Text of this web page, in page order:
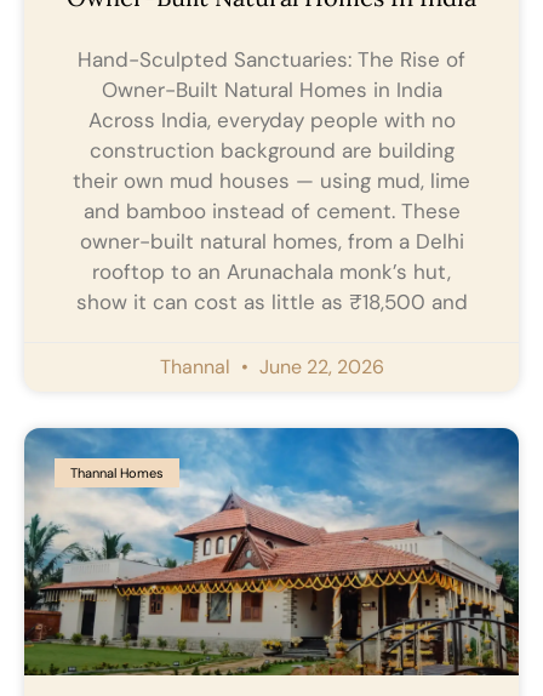
Hand-Sculpted Sanctuaries: The Rise of
Owner-Built Natural Homes in India
Across India, everyday people with no
construction background are building
their own mud houses — using mud, lime
and bamboo instead of cement. These
owner-built natural homes, from a Delhi
rooftop to an Arunachala monk’s hut,
show it can cost as little as ₹18,500 and
Thannal June 22, 2026
Thannal Homes